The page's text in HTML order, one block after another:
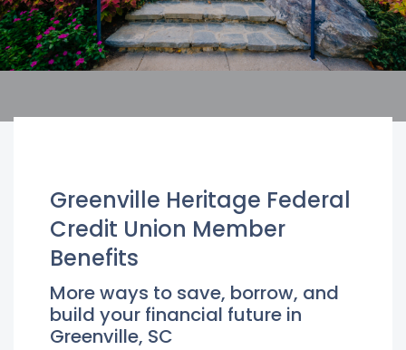
Greenville Heritage Federal
Credit Union Member
Benefits
More ways to save, borrow, and
build your financial future in
Greenville, SC